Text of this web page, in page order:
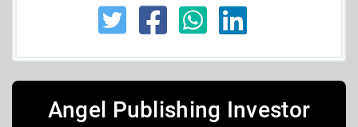
Angel Publishing Investor